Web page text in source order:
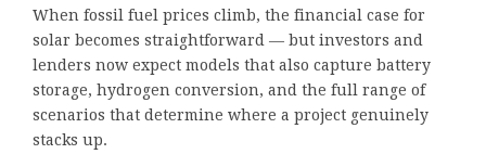
When fossil fuel prices climb, the financial case for
solar becomes straightforward — but investors and
lenders now expect models that also capture battery
storage, hydrogen conversion, and the full range of
scenarios that determine where a project genuinely
stacks up.